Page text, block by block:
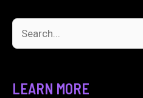
LEARN MORE